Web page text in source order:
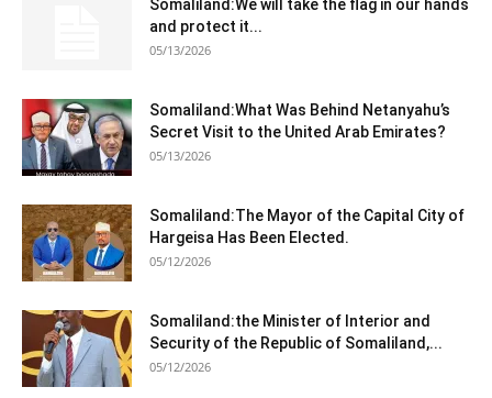
Somaliland:We will take the flag in our hands
and protect it...
05/13/2026
Somaliland:What Was Behind Netanyahu’s
Secret Visit to the United Arab Emirates?
05/13/2026
Somaliland:The Mayor of the Capital City of
Hargeisa Has Been Elected.
05/12/2026
Somaliland:the Minister of Interior and
Security of the Republic of Somaliland,...
05/12/2026